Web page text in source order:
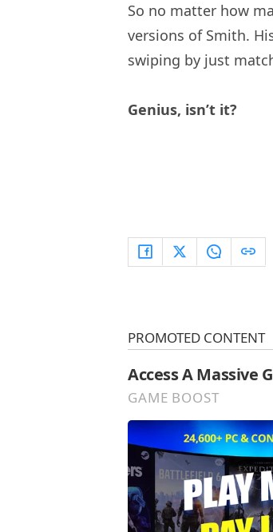
So no matter how
versions of Smith.
swiping by just
Genius, isn’t it?